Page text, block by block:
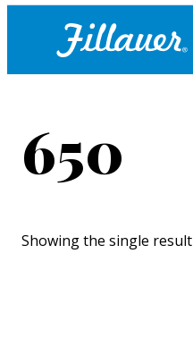
650
Showing the single result